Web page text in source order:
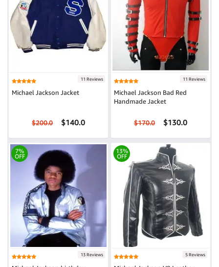
11 Reviews
Michael Jackson Jacket
$200.0 $140.0
11 Reviews
Michael Jackson Bad Red
Handmade Jacket
$170.0 $130.0
7%
OFF
13 Reviews
13%
OFF
5 Reviews